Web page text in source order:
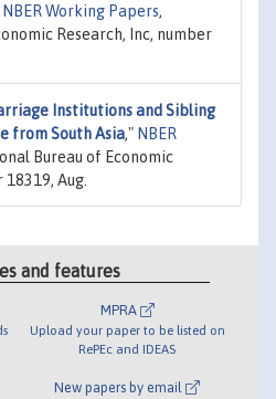
NBER Working Papers,
Research, Inc, number
Institutions and Sibling
from South Asia," NBER
Bureau of Economic
Aug.
and features
MPRA
Upload your paper to be listed on
RePEc and IDEAS
New papers by email